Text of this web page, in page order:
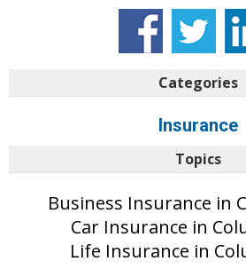
Categories
Insurance
Topics
Business Insurance in
Car Insurance in
Life Insurance in